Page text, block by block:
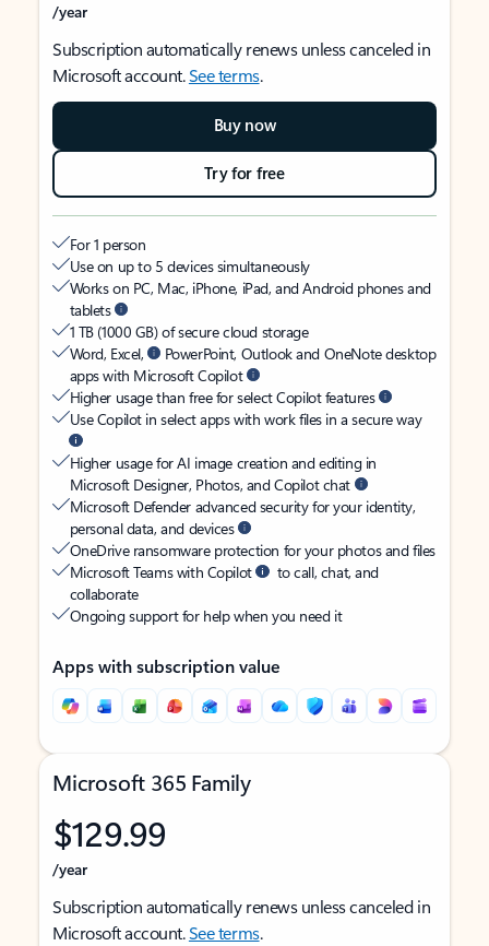
/year
Subscription automatically renews unless canceled in
Microsoft account.See terms.
Buy now
Try for free
For 1 person
Use on up to 5 devices simultaneously
Works on PC, Mac, iPhone, iPad, and Android phones and
tablets
1 TB (1000 GB) of secure cloud storage
Word, Excel,
PowerPoint, Outlook and OneNote desktop
apps with Microsoft Copilot
Higher usage than free for select Copilot features
Use Copilot in select apps with work files in a secure way
Higher usage for AI image creation and editing in
Microsoft Designer, Photos, and Copilot chat
Microsoft Defender advanced security for your identity,
personal data, and devices
OneDrive ransomware protection for your photos and files
Microsoft Teams with Copilot
to call, chat, and
collaborate
Ongoing support for help when you need it
Apps with subscription value
Microsoft 365 Family
$129.99
/year
Subscription automatically renews unless canceled in
Microsoft account.See terms.